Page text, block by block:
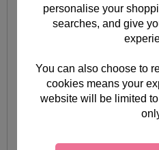
personalise your
searches, and give
You can also choose to
cookies means your
website will be limited